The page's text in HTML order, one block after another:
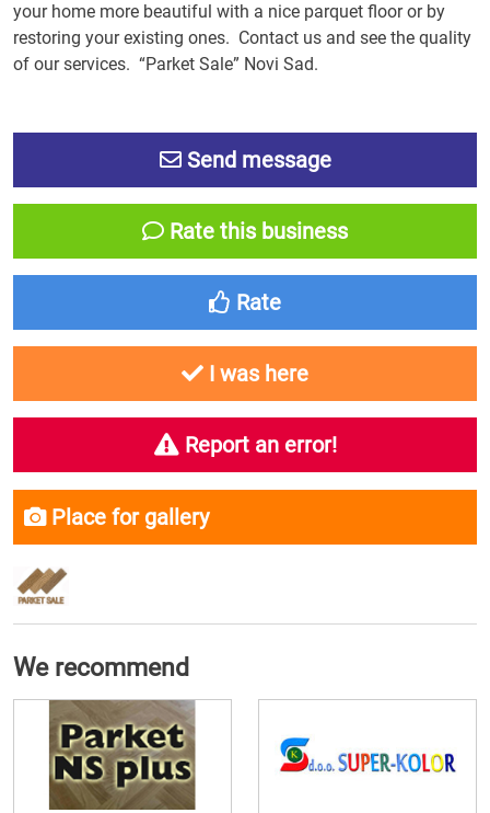
your home more beautiful with a nice parquet floor or by
restoring your existing ones. Contact us and see the quality
of our services. “Parket Sale” Novi Sad.
Send message
Rate this business
Rate
I was here
Report an error!
Place for gallery
We recommend